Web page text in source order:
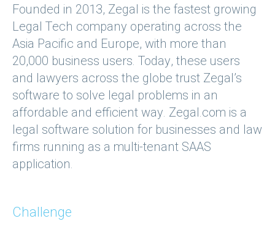
Founded in 2013, Zegal is the fastest growing
Legal Tech company operating across the
Asia Pacific and Europe, with more than
20,000 business users. Today, these users
and lawyers across the globe trust Zegal’s
software to solve legal problems in an
affordable and efficient way. Zegal.com is a
legal software solution for businesses and law
firms running as a multi-tenant SAAS
application.
Challenge